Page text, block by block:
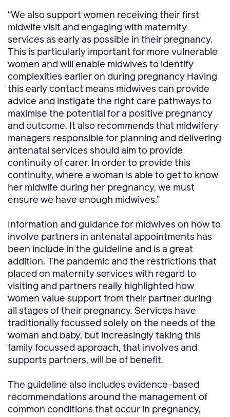
“We also support women receiving their first
midwife visit and engaging with maternity
services as early as possible in their pregnancy.
This is particularly important for more vulnerable
women and will enable midwives to identify
complexities earlier on during pregnancy Having
this early contact means midwives can provide
advice and instigate the right care pathways to
maximise the potential for a positive pregnancy
and outcome. It also recommends that midwifery
managers responsible for planning and delivering
antenatal services should aim to provide
continuity of carer. In order to provide this
continuity, where a woman is able to get to know
her midwife during her pregnancy, we must
ensure we have enough midwives.”
Information and guidance for midwives on how to
involve partners in antenatal appointments has
been include in the guideline and is a great
addition. The pandemic and the restrictions that
placed on maternity services with regard to
visiting and partners really highlighted how
women value support from their partner during
all stages of their pregnancy. Services have
traditionally focussed solely on the needs of the
woman and baby, but increasingly taking this
family focussed approach, that involves and
supports partners, will be of benefit.
The guideline also includes evidence-based
recommendations around the management of
common conditions that occur in pregnancy,